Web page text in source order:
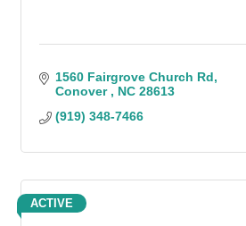
1560 Fairgrove Church Rd
Conover
NC 28613
(919) 348-7466
ACTIVE